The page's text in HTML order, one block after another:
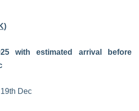
with estimated arrival before
Dec